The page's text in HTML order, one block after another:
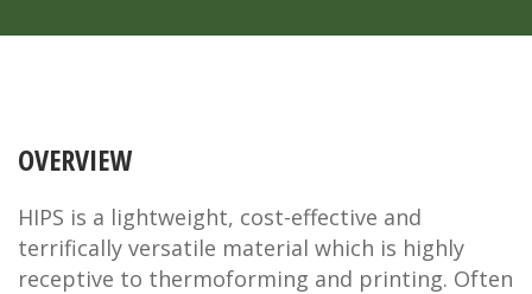
OVERVIEW
HIPS is a lightweight, cost-effective and
terrifically versatile material which is highly
receptive to thermoforming and printing. Often